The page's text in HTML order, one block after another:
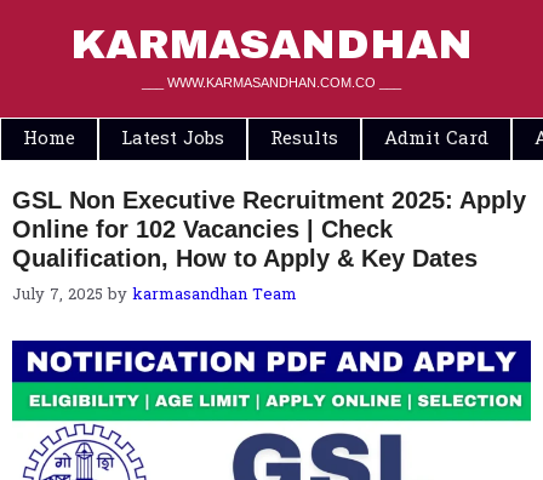
KARMASANDHAN
___ WWW.KARMASANDHAN.COM.CO ___
Home Latest Jobs Results Admit Card
GSL Non Executive Recruitment 2025: Apply
Online for 102 Vacancies | Check
Qualification, How to Apply & Key Dates
July 7, 2025 by karmasandhan Team